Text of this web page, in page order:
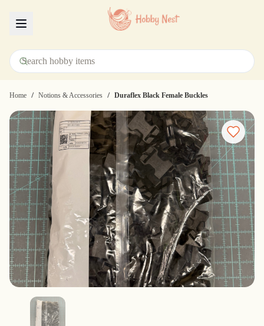
Home / Notions & Accessories / Duraflex Black Female Buckles